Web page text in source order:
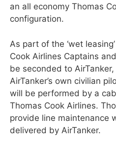
an all economy Thomas
configuration.
As part of the ‘wet
Cook Airlines Captains
be seconded to
AirTanker’s own civilian
will be performed by a
Thomas Cook Airlines.
provide line maintenance
delivered by AirTanker.